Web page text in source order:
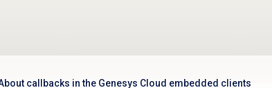
callbacks in the Genesys Cloud embedded clients